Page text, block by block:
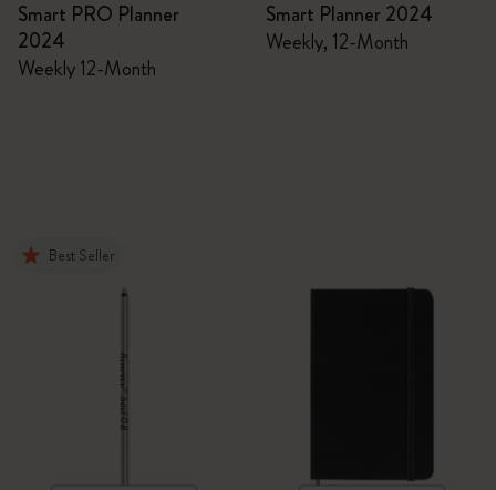
Smart PRO Planner
2024
Weekly 12-Month
Smart Planner 2024
Weekly, 12-Month
Best Seller